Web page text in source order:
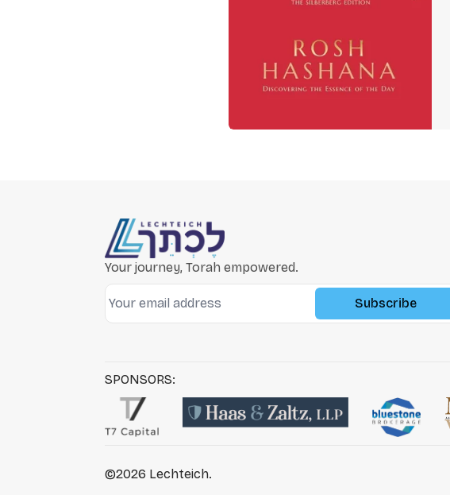
Your journey, Torah empowered.
Subscribe
SPONSORS:
©2026 Lechteich.